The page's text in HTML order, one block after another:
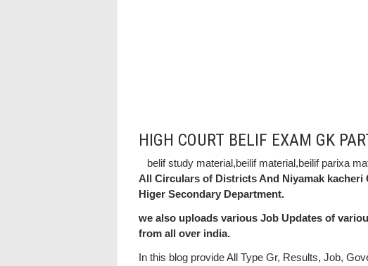
HIGH COURT BELIF EXAM GK
belif study material,beilif material,beilif parixa
All Circulars of Districts And Niyamak kacheri
Higer Secondary Department.
we also uploads various Job Updates of
from all over india.
In this blog provide All Type Gr, Results, Job,